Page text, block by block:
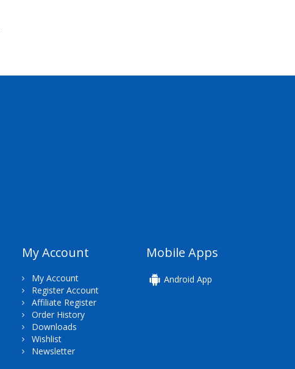
My Account
My Account
Register Account
Affiliate Register
Order History
Downloads
Wishlist
Newsletter
Mobile Apps
Android App